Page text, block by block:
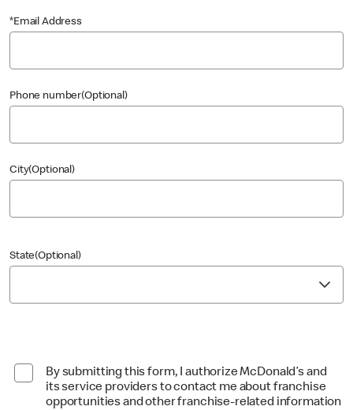
*Email Address
Phone number(Optional)
City(Optional)
State(Optional)
By submitting this form, I authorize McDonald’s and
its service providers to contact me about franchise
opportunities and other franchise-related information